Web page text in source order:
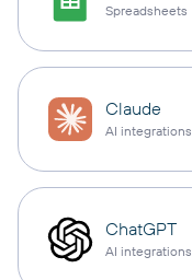
Spreadsheets
Claude
AI integrations
ChatGPT
AI integrations